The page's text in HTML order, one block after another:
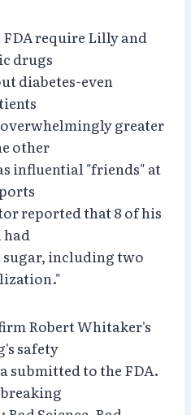
require Lilly and
drugs
diabetes-even
greater
other
influential "friends" at
reported that 8 of his
had
including two
Robert Whitaker's
safety
submitted to the FDA.